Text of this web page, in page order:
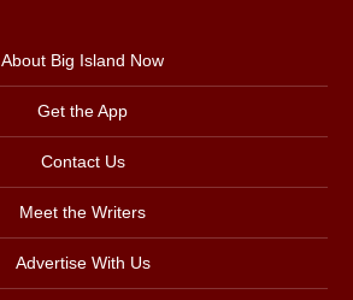
About Big Island Now
Get the App
Contact Us
Meet the Writers
Advertise With Us